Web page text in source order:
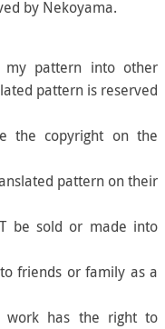
by Nekoyama.
my pattern into other
pattern is reserved
the copyright on the
pattern on their
be sold or made into
friends or family as a
work has the right to